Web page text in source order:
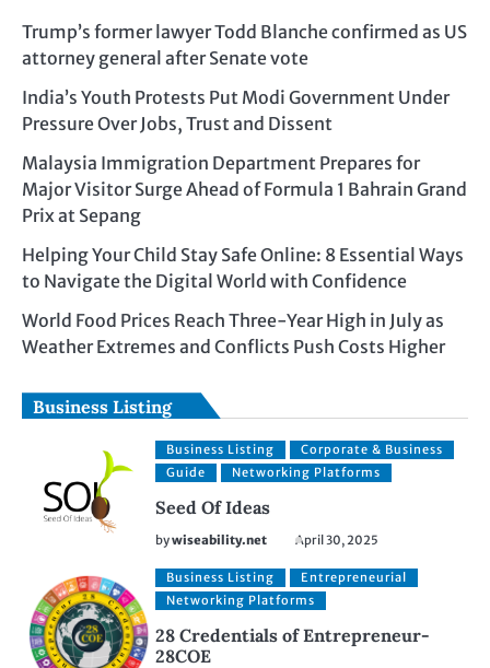
Trump’s former lawyer Todd Blanche confirmed as US
attorney general after Senate vote
India’s Youth Protests Put Modi Government Under
Pressure Over Jobs, Trust and Dissent
Malaysia Immigration Department Prepares for
Major Visitor Surge Ahead of Formula 1 Bahrain Grand
Prix at Sepang
Helping Your Child Stay Safe Online: 8 Essential Ways
to Navigate the Digital World with Confidence
World Food Prices Reach Three-Year High in July as
Weather Extremes and Conflicts Push Costs Higher
Business Listing
Business Listing
Corporate & Business
Guide
Networking Platforms
Seed Of Ideas
bywiseability.net April 30, 2025
Business Listing
Entrepreneurial
Networking Platforms
28 Credentials of Entrepreneur-
28COE